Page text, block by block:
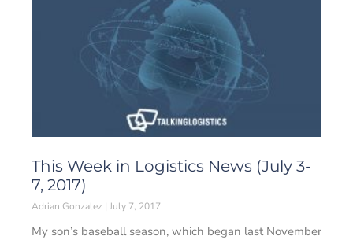
This Week in Logistics News (July 3-
7, 2017)
Adrian Gonzalez July 7, 2017
My son’s baseball season, which began last November